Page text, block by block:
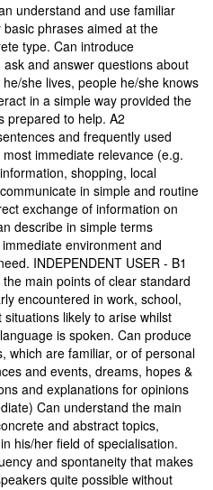
understand and use familiar
phrases aimed at the
type. Can introduce
and answer questions about
she lives, people he/she knows
in a simple way provided the
prepared to help. A2
and frequently used
immediate relevance (e.g.
shopping, local
in simple and routine
exchange of information on
describe in simple terms
environment and
INDEPENDENT USER - B1
main points of clear standard
encountered in work, school,
likely to arise whilst
is spoken. Can produce
which are familiar, or of personal
and events, dreams, hopes &
and explanations for opinions
Can understand the main
and abstract topics,
his/her field of specialisation.
and spontaneity that makes
quite possible without